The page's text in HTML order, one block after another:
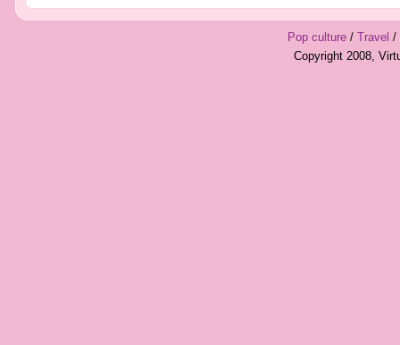
Pop culture/ Travel /
Copyright 2008,